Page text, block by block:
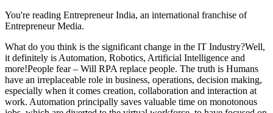
You're reading Entrepreneur India, an international franchise of
Entrepreneur Media.
What do you think is the significant change in the IT Industry?Well,
it definitely is Automation, Robotics, Artificial Intelligence and
more!People fear – Will RPA replace people. The truth is Humans
have an irreplaceable role in business, operations, decision making,
especially when it comes creation, collaboration and interaction at
work. Automation principally saves valuable time on monotonous